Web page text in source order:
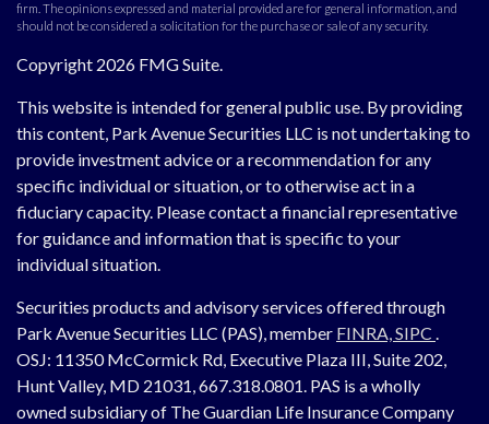
firm. The opinions expressed and material provided are for general information, and
should not be considered a solicitation for the purchase or sale of any security.
Copyright 2026 FMG Suite.
This website is intended for general public use. By providing
this content, Park Avenue Securities LLC is not undertaking to
provide investment advice or a recommendation for any
specific individual or situation, or to otherwise act in a
fiduciary capacity. Please contact a financial representative
for guidance and information that is specific to your
individual situation.
Securities products and advisory services offered through
Park Avenue Securities LLC (PAS), member FINRA,SIPC .
OSJ: 11350 McCormick Rd, Executive Plaza III, Suite 202,
Hunt Valley, MD 21031, 667.318.0801. PAS is a wholly
owned subsidiary of The Guardian Life Insurance Company